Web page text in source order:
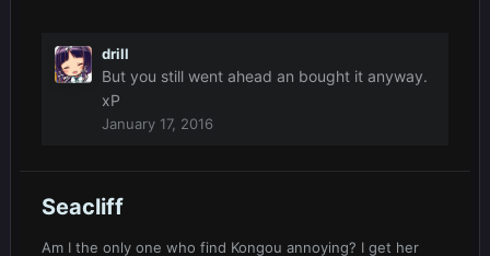
drill
But you still went ahead an bought it anyway.
xP
January 17, 2016
Seacliff
Am I the only one who find Kongou annoying? I get her